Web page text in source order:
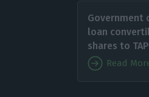
Government
loan
shares to TAP
Read